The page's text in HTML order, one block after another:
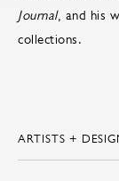
Journal, and his
collections.
ARTISTS +